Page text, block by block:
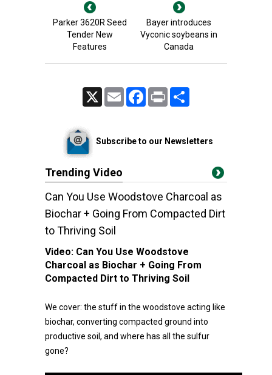
Parker 3620R Seed
Tender New
Features
Bayer introduces
Vyconic soybeans in
Canada
Email FacebookPrint
Subscribe to our Newsletters
Trending Video
Can You Use Woodstove Charcoal as
Biochar + Going From Compacted Dirt
to Thriving Soil
Video: Can You Use Woodstove
Charcoal as Biochar + Going From
Compacted Dirt to Thriving Soil
We cover: the stuff in the woodstove acting like
biochar, converting compacted ground into
productive soil, and where has all the sulfur
gone?